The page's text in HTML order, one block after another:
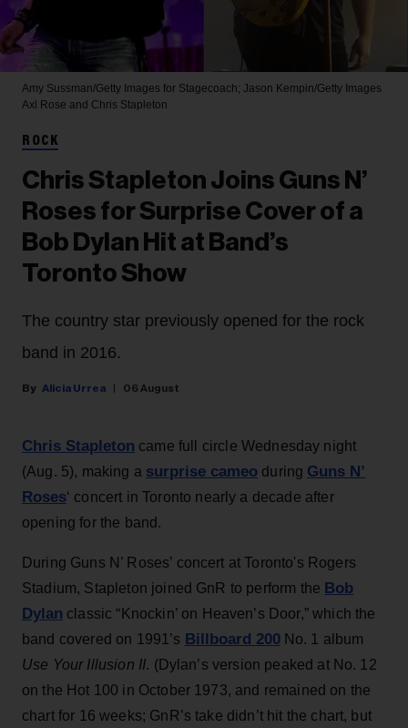
Amy Sussman/Getty Images for Stagecoach; Jason Kempin/Getty Images
Axl Rose and Chris Stapleton
ROCK
Chris Stapleton Joins Guns N’
Roses for Surprise Cover of a
Bob Dylan Hit at Band’s
Toronto Show
The country star previously opened for the rock
band in 2016.
Alicia Urrea 06 August
Chris Stapleton came full circle Wednesday night
(Aug. 5), making a surprise cameo during Guns N’
Roses‘ concert in Toronto nearly a decade after
opening for the band.
During Guns N’ Roses’ concert at Toronto's Rogers
Stadium, Stapleton joined GnR to perform the Bob
Dylan classic “Knockin’ on Heaven’s Door,” which the
band covered on 1991’s Billboard 200No. 1 album
Use Your Illusion II. (Dylan’s version peaked at No. 12
on the Hot 100 in October 1973, and remained on the
chart for 16 weeks; GnR’s take didn’t hit the chart, but